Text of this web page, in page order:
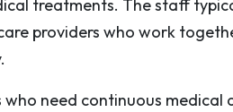
treatments. The staff
providers who work
need continuous medical